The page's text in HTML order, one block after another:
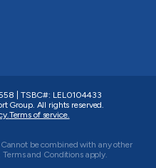
TSBC#: LEL0104433
Group. All rights reserved.
Terms of service.
be combined with any other
and Conditions apply.